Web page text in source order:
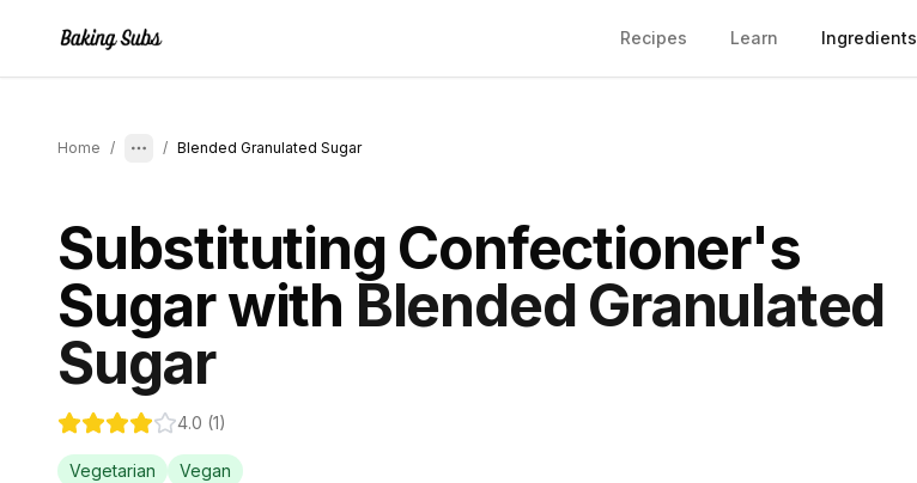
Recipes Learn Ingredients
Home / / Blended Granulated Sugar
Substituting Confectioner's
Sugarwith Blended Granulated
Sugar
4.0 (1)
Vegetarian Vegan